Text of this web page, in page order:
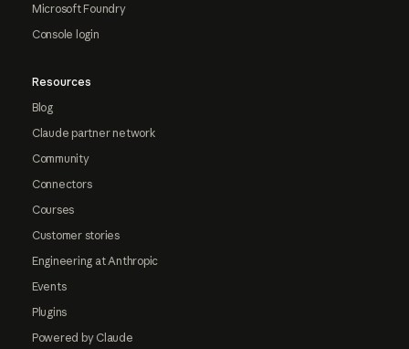
Microsoft Foundry
Console login
Resources
Blog
Claude partner network
Community
Connectors
Courses
Customer stories
Engineering at Anthropic
Events
Plugins
Powered by Claude